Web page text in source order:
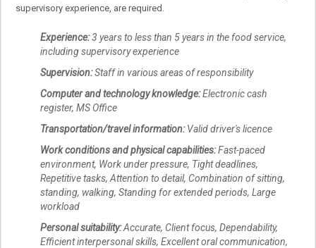
supervisory experience, are required.
Experience:3 years to less than 5 years in the food service,
including supervisory experience
Supervision:Staff in various areas of responsibility
Computer and technology knowledge:Electronic cash
register, MS Office
Transportation/travel information:Valid driver's licence
Work conditions and physical capabilities:Fast-paced
environment, Work under pressure, Tight deadlines,
Repetitive tasks, Attention to detail, Combination of sitting,
standing, walking, Standing for extended periods, Large
workload
Personal suitability:Accurate, Client focus, Dependability,
Efficient interpersonal skills, Excellent oral communication,